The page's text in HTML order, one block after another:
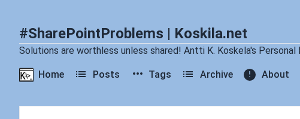
#SharePointProblems | Koskila.net
Solutions are worthless unless shared! Antti K. Koskela's Personal
Home Posts Tags Archive About